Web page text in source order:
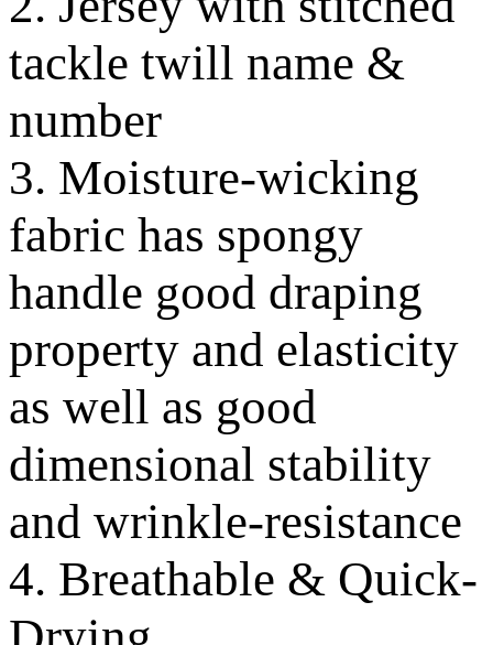
tackle twill name &
number
3. Moisture-wicking
fabric has spongy
handle good draping
property and elasticity
as well as good
dimensional stability
and wrinkle-resistance
4. Breathable & Quick-